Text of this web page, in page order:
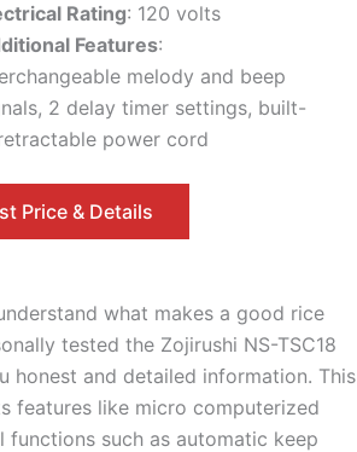
Rating: 120 volts
Features:
melody and beep
2 delay timer settings, built-
power cord
Price & Details
what makes a good rice
tested the Zojirushi NS-TSC18
honest and detailed information. This
features like micro computerized
such as automatic keep